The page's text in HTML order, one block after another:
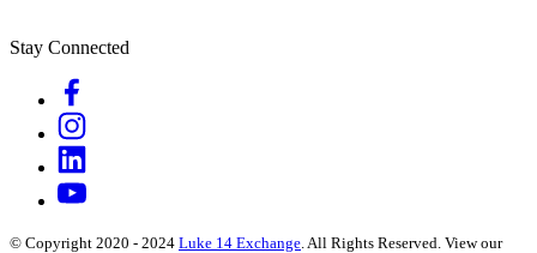
Stay Connected
© Copyright 2020 - 2024 Luke 14 Exchange . All Rights Reserved. View our